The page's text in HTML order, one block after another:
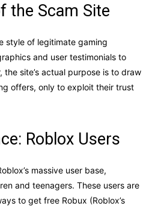
the Scam Site
style of legitimate gaming
and user testimonials to
site’s actual purpose is to draw
offers, only to exploit their trust
Roblox Users
massive user base,
and teenagers. These users are
to get free Robux (Roblox’s